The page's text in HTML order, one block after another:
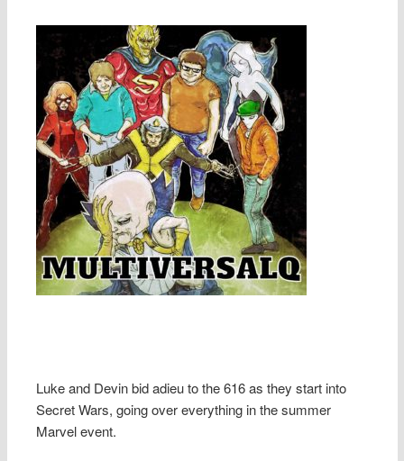
Luke and Devin bid adieu to the 616 as they start into
Secret Wars, going over everything in the summer
Marvel event.